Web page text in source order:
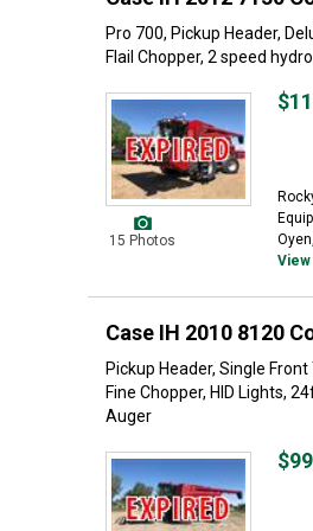
Pro 700, Pickup Header,
Flail Chopper, 2 speed hydro,
15 Photos
Case IH 2010 8120
Pickup Header, Single
Fine Chopper, HID Lights,
Auger